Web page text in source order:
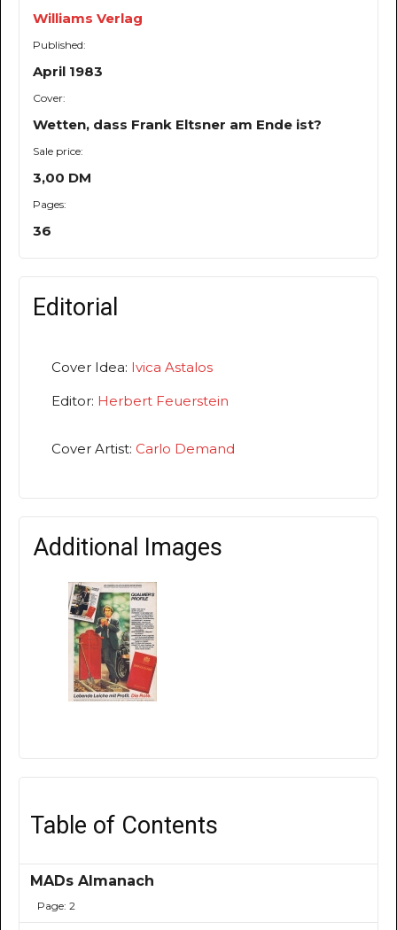
Williams Verlag
Published:
April 1983
Cover:
Wetten, dass Frank Eltsner am Ende ist?
Sale price:
3,00 DM
Pages:
36
Editorial
Cover Idea: Ivica Astalos
Editor: Herbert Feuerstein
Cover Artist: Carlo Demand
Additional Images
Table of Contents
MADs Almanach
Page: 2